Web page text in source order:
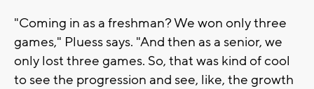
"Coming in as a freshman? We won only three
games," Pluess says. "And then as a senior, we
only lost three games. So, that was kind of cool
to see the progression and see, like, the growth